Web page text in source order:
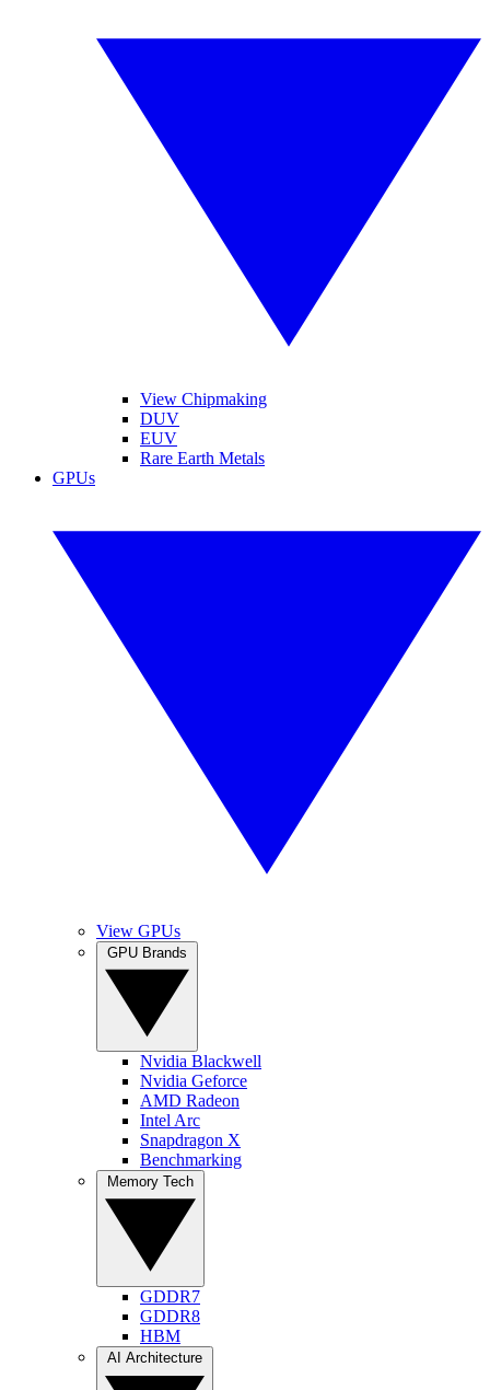
View Chipmaking
DUV
EUV
Rare Earth Metals
GPUs
View GPUs
Nvidia Blackwell
Nvidia Geforce
AMD Radeon
Intel Arc
Snapdragon X
Benchmarking
GDDR7
GDDR8
HBM